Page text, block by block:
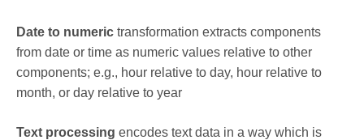
Date to numeric transformation extracts components
from date or time as numeric values relative to other
components; e.g., hour relative to day, hour relative to
month, or day relative to year
Text processing encodes text data in a way which is